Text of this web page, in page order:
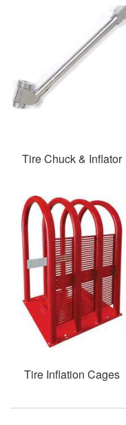
Tire Chuck & Inflator
Tire Inflation Cages